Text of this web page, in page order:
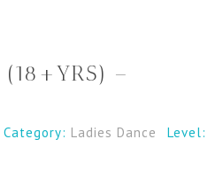
(18+YRS) –
Category: Ladies Dance
Level: